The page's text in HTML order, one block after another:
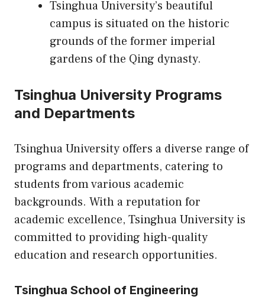
Tsinghua University’s beautiful
campus is situated on the historic
grounds of the former imperial
gardens of the Qing dynasty.
Tsinghua University Programs
and Departments
Tsinghua University offers a diverse range of
programs and departments, catering to
students from various academic
backgrounds. With a reputation for
academic excellence, Tsinghua University is
committed to providing high-quality
education and research opportunities.
Tsinghua School of Engineering